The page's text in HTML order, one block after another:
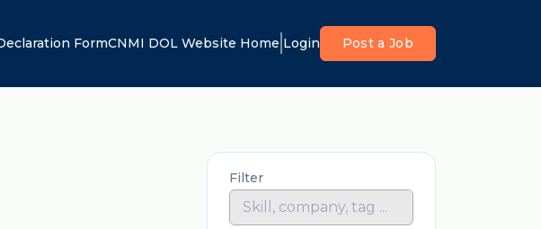
FormCNMI DOL Website Home Login Post a Job
Filter